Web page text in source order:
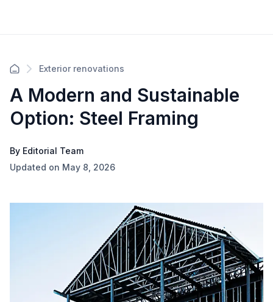
Exterior renovations
A Modern and Sustainable
Option: Steel Framing
By Editorial Team
Updated on May 8, 2026